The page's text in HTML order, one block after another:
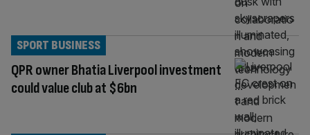
QPR owner Bhatia Liverpool investment
could value club at $6bn
SPORT BUSINESS